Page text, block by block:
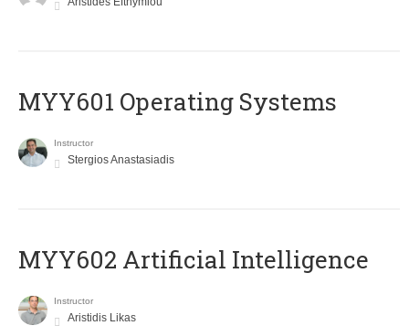
MYY601 Operating Systems
Instructor
Stergios Anastasiadis
MYY602 Artificial Intelligence
Instructor
Aristidis Likas